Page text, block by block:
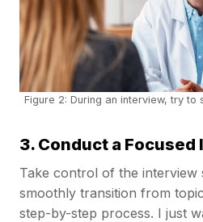
Figure 2: During an interview, try
3. Conduct a
Take control of the interview
smoothly transition from
step-by-step process. I just